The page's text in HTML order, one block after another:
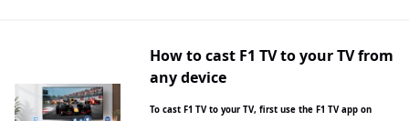
How to cast F1 TV to your TV from
any device
To cast F1 TV to your TV, first use the F1 TV app on